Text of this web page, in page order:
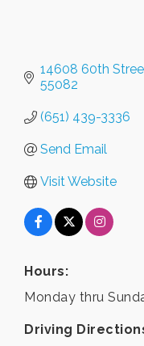
14608 60th
55082
(651) 439-3336
Send Email
Visit Website
Hours:
Monday thru
Driving